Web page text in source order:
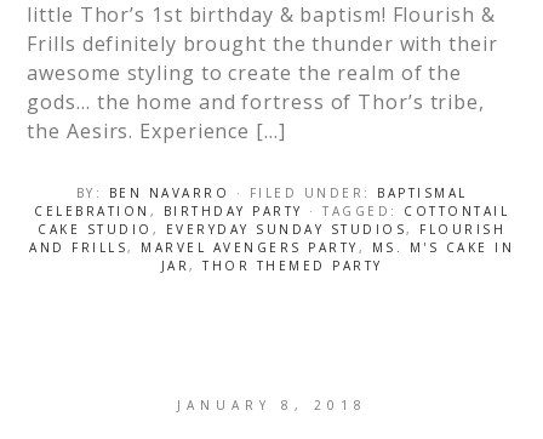
little Thor’s 1st birthday & baptism! Flourish &
Frills definitely brought the thunder with their
awesome styling to create the realm of the
gods… the home and fortress of Thor’s tribe,
the Aesirs. Experience […]
BY: BEN NAVARRO · FILED UNDER: BAPTISMAL
CELEBRATION , BIRTHDAY PARTY · TAGGED: COTTONTAIL
CAKE STUDIO , EVERYDAY SUNDAY STUDIOS, FLOURISH
AND FRILLS, MARVEL AVENGERS PARTY ,
MS. M'S CAKE IN
JAR,THOR THEMED PARTY
JANUARY 8, 2018